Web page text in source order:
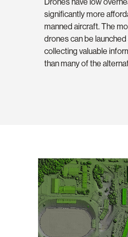
significantly more
manned aircraft. The
drones can be
collecting valuable
than many of the